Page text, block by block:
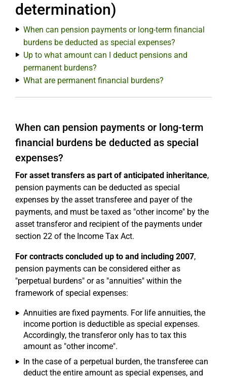
determination)
When can pension payments or long-term financial
burdens be deducted as special expenses?
Up to what amount can I deduct pensions and
permanent burdens?
What are permanent financial burdens?
When can pension payments or long-term
financial burdens be deducted as special
expenses?
For asset transfers as part of anticipated inheritance,
pension payments can be deducted as special
expenses by the asset transferee and payer of the
payments, and must be taxed as "other income" by the
asset transferor and recipient of the payments under
section 22 of the Income Tax Act.
For contracts concluded up to and including 2007,
pension payments can be considered either as
"perpetual burdens" or as "annuities" within the
framework of special expenses:
Annuities are fixed payments. For life annuities, the
income portion is deductible as special expenses.
Accordingly, the transferor only has to tax this
amount as "other income".
In the case of a perpetual burden, the transferee can
deduct the entire amount as special expenses, and